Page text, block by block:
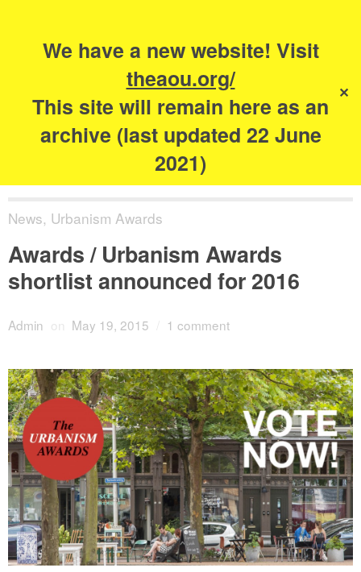
We have a new website! Visit
theaou.org/
This site will remain here as an
archive (last updated 22 June
2021)
✕
The Academy of
Urbanism
News, Urbanism Awards
Awards / Urbanism Awards
shortlist announced for 2016
Admin on May 19, 2015 1 comment